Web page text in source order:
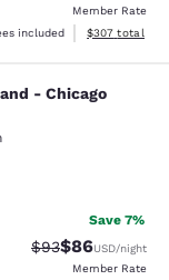
Member Rate
included
View
$307 total
-
- Chicago
Save 7%
Strikethrough
$93Discounted
$86USD/night
Member Rate